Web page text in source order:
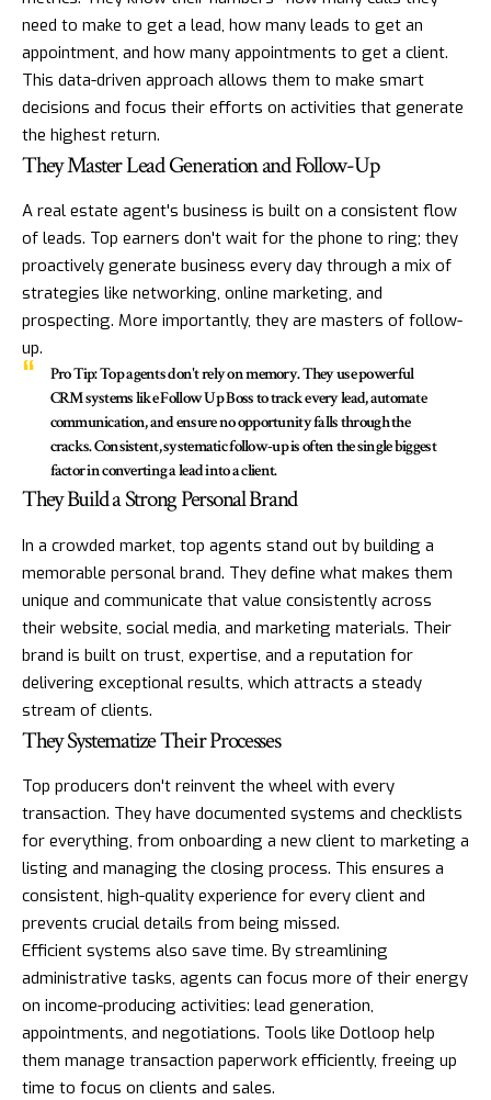
need to make to get a lead, how many leads to get an
appointment, and how many appointments to get a client.
This data-driven approach allows them to make smart
decisions and focus their efforts on activities that generate
the highest return.
They Master Lead Generation and Follow-Up
A real estate agent's business is built on a consistent flow
of leads. Top earners don't wait for the phone to ring; they
proactively generate business every day through a mix of
strategies like networking, online marketing, and
prospecting. More importantly, they are masters of follow-
up.
Pro Tip:Top agents don't rely on memory. They use powerful
CRM systems likeFollow Up Bossto track every lead, automate
communication, and ensure no opportunity falls through the
cracks. Consistent, systematic follow-up is often the single biggest
factor in converting a lead into a client.
They Build a Strong Personal Brand
In a crowded market, top agents stand out by building a
memorable personal brand. They define what makes them
unique and communicate that value consistently across
their website, social media, and marketing materials. Their
brand is built on trust, expertise, and a reputation for
delivering exceptional results, which attracts a steady
stream of clients.
They Systematize Their Processes
Top producers don't reinvent the wheel with every
transaction. They have documented systems and checklists
for everything, from onboarding a new client to marketing a
listing and managing the closing process. This ensures a
consistent, high-quality experience for every client and
prevents crucial details from being missed.
Efficient systems also save time. By streamlining
administrative tasks, agents can focus more of their energy
on income-producing activities: lead generation,
appointments, and negotiations. Tools like Dotloop help
them manage transaction paperwork efficiently, freeing up
time to focus on clients and sales.